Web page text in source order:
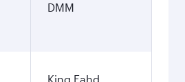
DMM
King Fahd